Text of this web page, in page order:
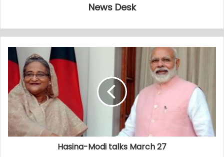
News Desk
Hasina-Modi talks March 27